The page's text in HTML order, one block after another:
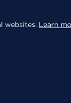
websites. Learn